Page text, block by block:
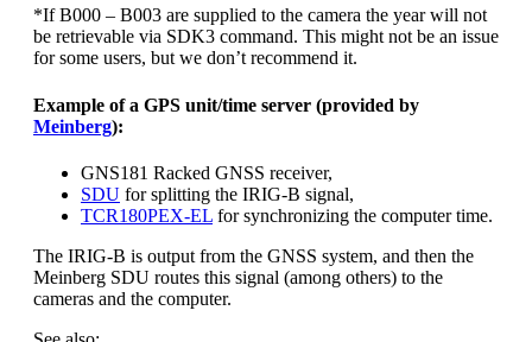
*If B000 – B003 are supplied to the camera the year will not
be retrievable via SDK3 command. This might not be an issue
for some users, but we don’t recommend it.
Example of a GPS unit/time server (provided by
Meinberg):
GNS181 Racked GNSS receiver,
SDU for splitting the IRIG-B signal,
TCR180PEX-EL for synchronizing the computer time.
The IRIG-B is output from the GNSS system, and then the
Meinberg SDU routes this signal (among others) to the
cameras and the computer.